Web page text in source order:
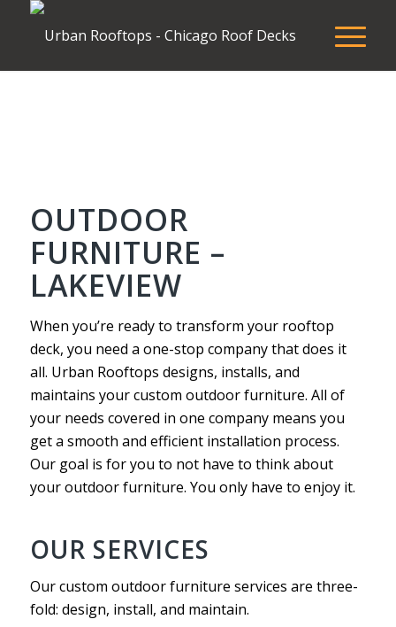
OUTDOOR
FURNITURE –
LAKEVIEW
When you’re ready to transform your rooftop
deck, you need a one-stop company that does it
all. Urban Rooftops designs, installs, and
maintains your custom outdoor furniture. All of
your needs covered in one company means you
get a smooth and efficient installation process.
Our goal is for you to not have to think about
your outdoor furniture. You only have to enjoy it.
OUR SERVICES
Our custom outdoor furniture services are three-
fold: design, install, and maintain.